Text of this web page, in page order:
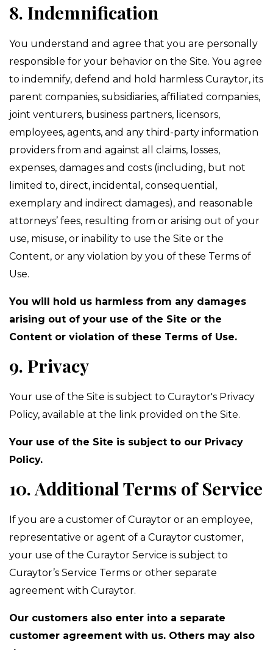
8. Indemnification
You understand and agree that you are personally
responsible for your behavior on the Site. You agree
to indemnify, defend and hold harmless Curaytor, its
parent companies, subsidiaries, affiliated companies,
joint venturers, business partners, licensors,
employees, agents, and any third-party information
providers from and against all claims, losses,
expenses, damages and costs (including, but not
limited to, direct, incidental, consequential,
exemplary and indirect damages), and reasonable
attorneys’ fees, resulting from or arising out of your
use, misuse, or inability to use the Site or the
Content, or any violation by you of these Terms of
Use.
You will hold us harmless from any damages
arising out of your use of the Site or the
Content or violation of these Terms of Use.
9. Privacy
Your use of the Site is subject to Curaytor's Privacy
Policy, available at the link provided on the Site.
Your use of the Site is subject to our Privacy
Policy.
10. Additional Terms of Service
If you are a customer of Curaytor or an employee,
representative or agent of a Curaytor customer,
your use of the Curaytor Service is subject to
Curaytor’s Service Terms or other separate
agreement with Curaytor.
Our customers also enter into a separate
customer agreement with us. Others may also